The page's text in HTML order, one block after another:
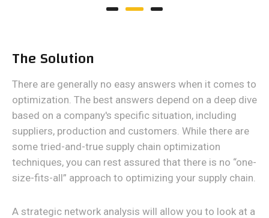
The Solution
There are generally no easy answers when it comes to
optimization. The best answers depend on a deep dive
based on a company's specific situation, including
suppliers, production and customers. While there are
some tried-and-true supply chain optimization
techniques, you can rest assured that there is no “one-
size-fits-all” approach to optimizing your supply chain.
A strategic network analysis will allow you to look at a